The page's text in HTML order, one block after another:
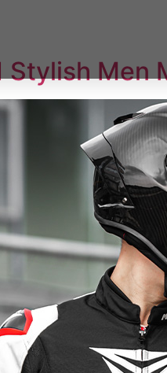
Stylish